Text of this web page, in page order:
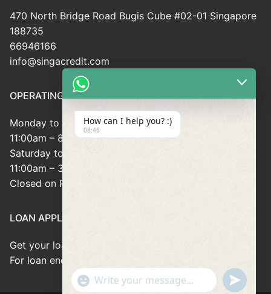
470 North Bridge Road Bugis Cube #02-01 Singapore
188735
66946166
info@singacredit.com
OPERATING HOUR
Monday to Friday:
11:00am – 8:00pm
Saturday to Sunday:
11:00am – 3:00pm
Closed on Public Holidays
LOAN APPLICATION
Get your loan approved within 8minutes
For loan enquiries, please contact us at 66946166
How can I help you? :)
08:46
"+chaty_settings.lang.emoji_picker+"
WhatsApp
undefined